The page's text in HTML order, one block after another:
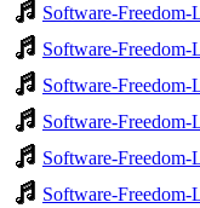
Software-
Software-
Software-
Software-
Software-
Software-